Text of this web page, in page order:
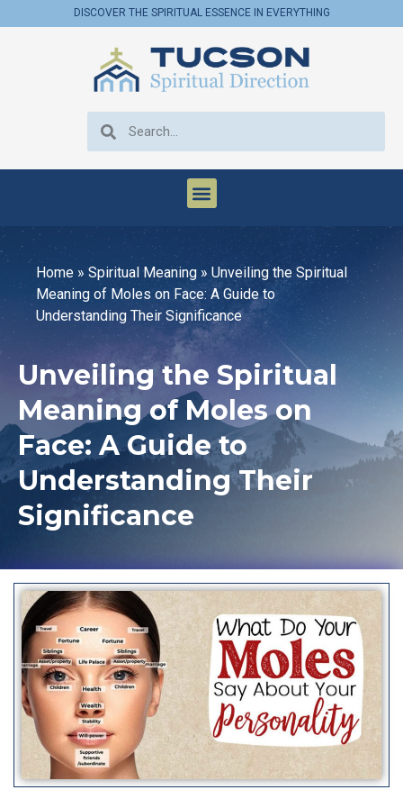
DISCOVER THE SPIRITUAL ESSENCE IN EVERYTHING
Home »Spiritual Meaning » Unveiling the Spiritual
Meaning of Moles on Face: A Guide to
Understanding Their Significance
Unveiling the Spiritual
Meaning of Moles on
Face: A Guide to
Understanding Their
Significance